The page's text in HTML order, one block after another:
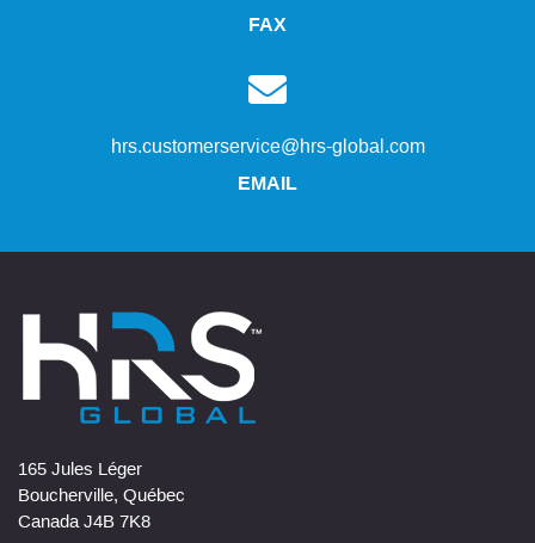
FAX
hrs.customerservice@hrs-global.com
EMAIL
165 Jules Léger
Boucherville, Québec
Canada J4B 7K8